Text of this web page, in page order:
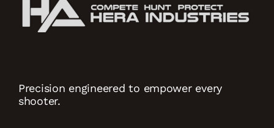
Precision engineered to empower every
shooter.